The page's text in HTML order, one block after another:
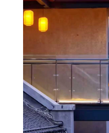
servants get flat 2% pay